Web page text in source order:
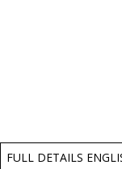
FULL DETAILS